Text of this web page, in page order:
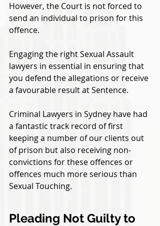
However, the Court is not forced to
send an individual to prison for this
offence.
Engaging the right Sexual Assault
lawyers in essential in ensuring that
you defend the allegations or receive
a favourable result at Sentence.
Criminal Lawyers in Sydney have had
a fantastic track record of first
keeping a number of our clients out
of prison but also receiving non-
convictions for these offences or
offences much more serious than
Sexual Touching.
Pleading Not Guilty to